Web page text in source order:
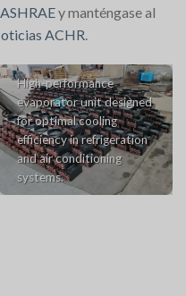
ASHRAEy manténgase al
ACHR​.
High-performance
evaporator unit designed
for optimal cooling
efficiency in refrigeration
and air conditioning
systems.